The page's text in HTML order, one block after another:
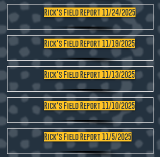
Rick's Field Report 11/24/2025
Rick's Field Report 11/19/2025
Rick's Field Report 11/13/2025
Rick's Field Report 11/10/2025
Rick's Field Report 11/5/2025